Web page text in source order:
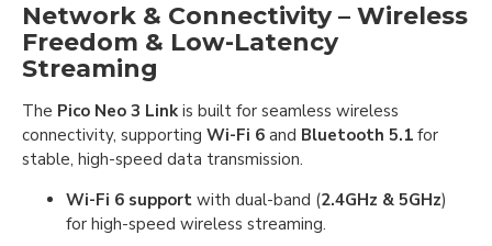
Network & Connectivity – Wireless
Freedom & Low-Latency
Streaming
The Pico Neo 3 Link is built for seamless wireless
connectivity, supporting Wi-Fi 6 and Bluetooth 5.1 for
stable, high-speed data transmission.
Wi-Fi 6 support with dual-band (2.4GHz & 5GHz)
for high-speed wireless streaming.